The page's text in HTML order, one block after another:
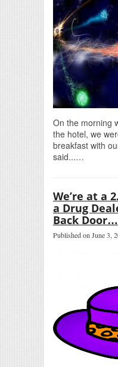
On the morning
the hotel, we
breakfast with
said...…
We’re at a
a Drug
Back Door…
Published on June 3,